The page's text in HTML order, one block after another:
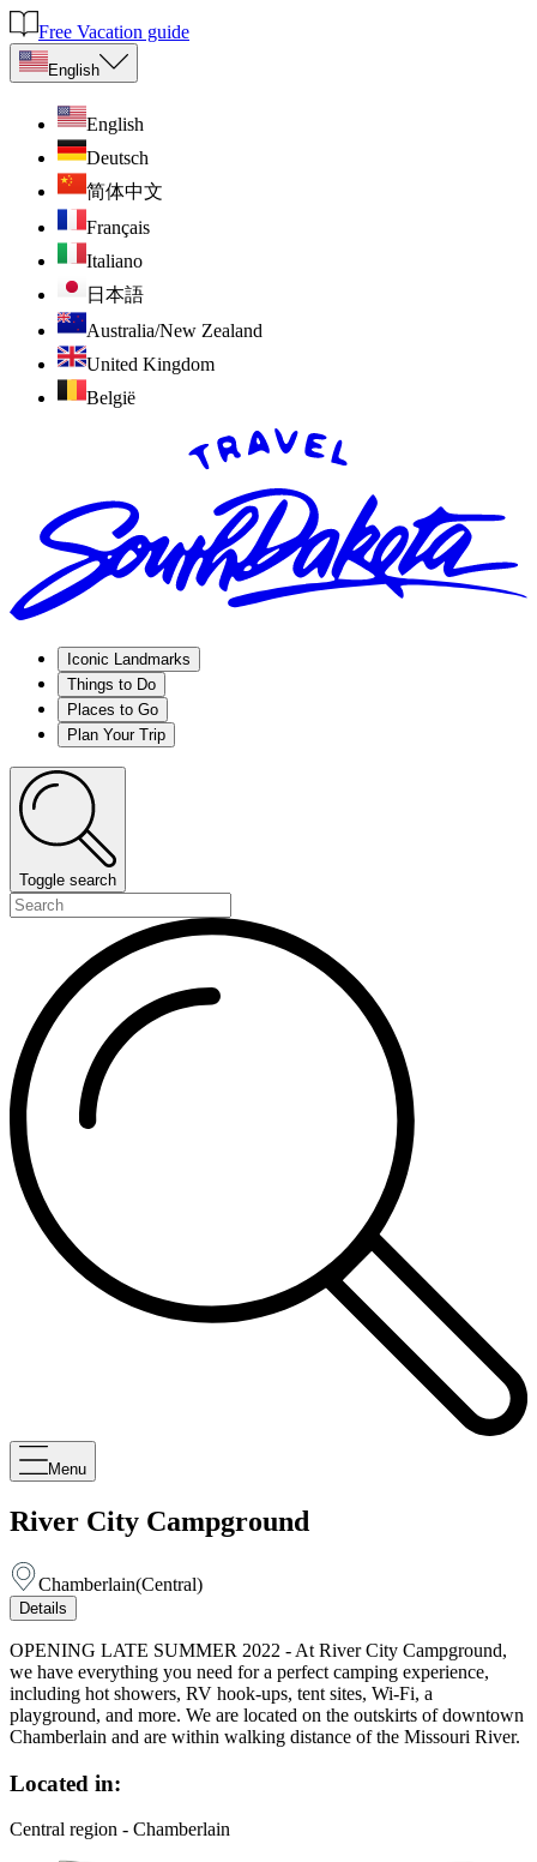
Free Vacation guide
English
English
Deutsch
简体中文
Français
Italiano
日本語
Australia/New Zealand
United Kingdom
België
Iconic Landmarks
Things to Do
Places to Go
Plan Your Trip
Toggle search
Menu
River City Campground
Chamberlain(Central)
Details
OPENING LATE SUMMER 2022 - At River City Campground,
we have everything you need for a perfect camping experience,
including hot showers, RV hook-ups, tent sites, Wi-Fi, a
playground, and more. We are located on the outskirts of downtown
Chamberlain and are within walking distance of the Missouri River.
Located in:
Central region - Chamberlain